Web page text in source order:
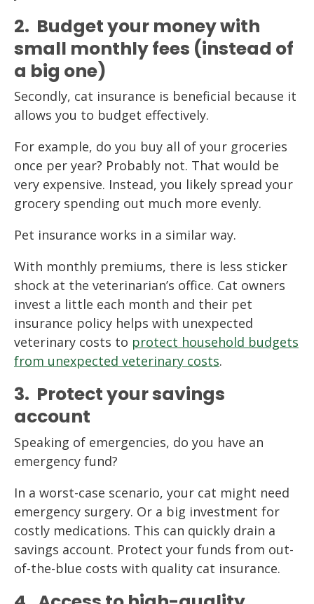
2. Budget your money with
small monthly fees (instead of
a big one)
Secondly, cat insurance is beneficial because it
allows you to budget effectively.
For example, do you buy all of your groceries
once per year? Probably not. That would be
very expensive. Instead, you likely spread your
grocery spending out much more evenly.
Pet insurance works in a similar way.
With monthly premiums, there is less sticker
shock at the veterinarian’s office. Cat owners
invest a little each month and their pet
insurance policy helps with unexpected
veterinary costs to protect household budgets
from unexpected veterinary costs.
3. Protect your savings
account
Speaking of emergencies, do you have an
emergency fund?
In a worst-case scenario, your cat might need
emergency surgery. Or a big investment for
costly medications. This can quickly drain a
savings account. Protect your funds from out-
of-the-blue costs with quality cat insurance.